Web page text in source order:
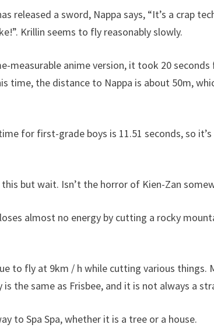
released a sword, Nappa says, “It’s a crap
Krillin seems to fly reasonably slowly.
measurable anime version, it took 20 seconds
time, the distance to Nappa is about 50m,
for first-grade boys is 11.51 seconds, so
but wait. Isn’t the horror of Kien-Zan
almost no energy by cutting a rocky
to fly at 9km / h while cutting various things.
the same as Frisbee, and it is not always a
to Spa Spa, whether it is a tree or a house.